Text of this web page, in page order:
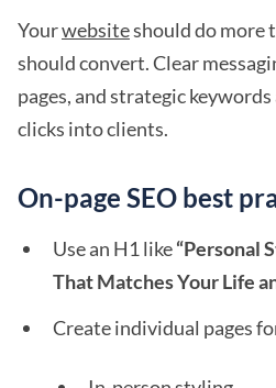
Yourwebsiteshould do
should convert. Clear
pages, and strategic
clicks into clients.
On-page SEO best
Use an H1 like“Personal
That Matches Your Life
Create individual pages